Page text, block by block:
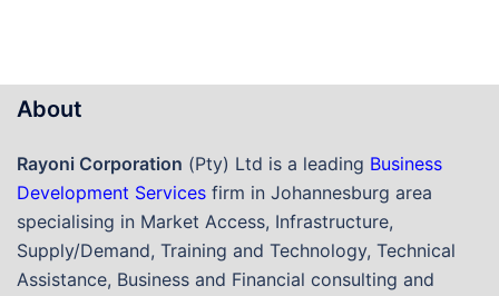
About
Rayoni Corporation (Pty) Ltd is a leading Business
Development Services firm in Johannesburg area
specialising in Market Access, Infrastructure,
Supply/Demand, Training and Technology, Technical
Assistance, Business and Financial consulting and